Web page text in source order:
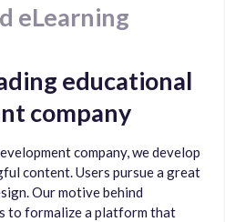
eLearning
educational
company
company, we develop
content. Users pursue a great
Our motive behind
to formalize a platform that